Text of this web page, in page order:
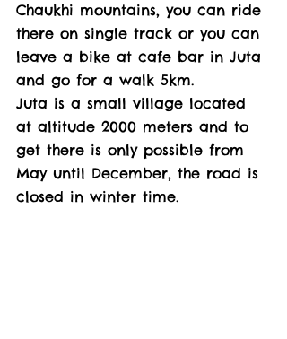
Chaukhi mountains, you can ride
there on single track or you can
leave a bike at cafe bar in Juta
and go for a walk 5km.
Juta is a small village located
at altitude 2000 meters and to
get there is only possible from
May until December, the road is
closed in winter time.